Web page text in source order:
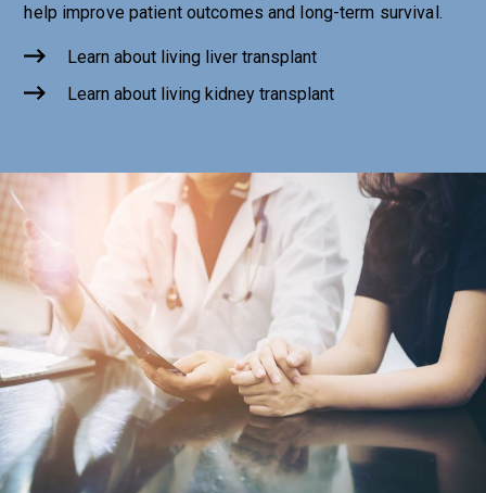
help improve patient outcomes and long-term survival.
Learn about living liver transplant
Learn about living kidney transplant